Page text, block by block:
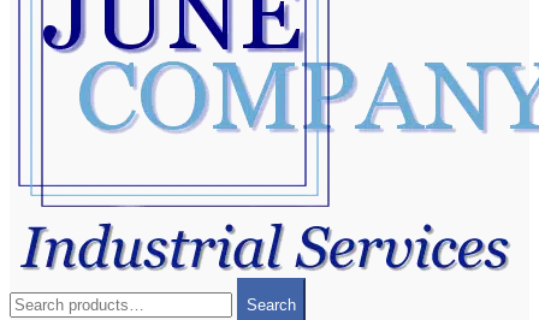
for:
Search